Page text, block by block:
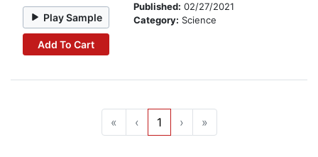
Play Sample
Add To Cart
Published: 02/27/2021
Category: Science
« ‹ 1 › »